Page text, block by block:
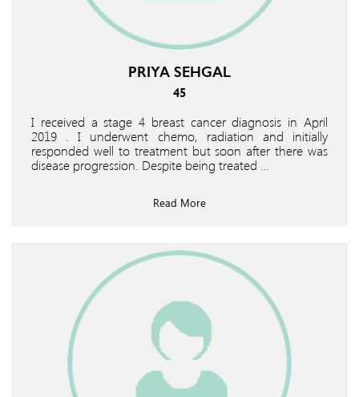
PRIYA SEHGAL
45
I received a stage 4 breast cancer diagnosis in April
2019 . I underwent chemo, radiation and initially
responded well to treatment but soon after there was
disease progression. Despite being treated …
Read More